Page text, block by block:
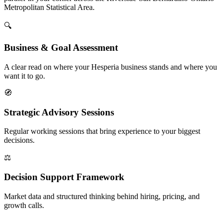
Metropolitan Statistical Area.
🔍
Business & Goal Assessment
A clear read on where your Hesperia business stands and where you
want it to go.
🧭
Strategic Advisory Sessions
Regular working sessions that bring experience to your biggest
decisions.
⚖️
Decision Support Framework
Market data and structured thinking behind hiring, pricing, and
growth calls.